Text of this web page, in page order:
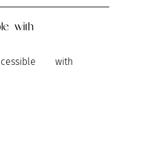
with
with